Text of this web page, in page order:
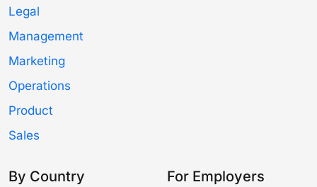
Legal
Management
Marketing
Operations
Product
Sales
By Country For Employers